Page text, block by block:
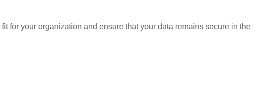
for your organization and ensure that your data remains secure in the